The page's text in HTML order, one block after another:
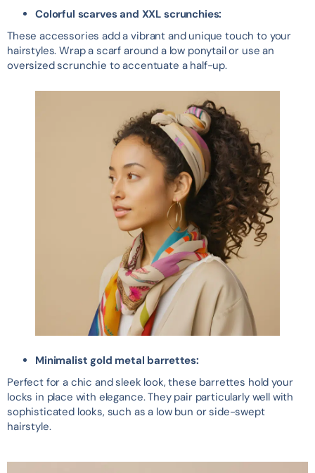
Colorful scarves and XXL scrunchies:
These accessories add a vibrant and unique touch to your
hairstyles. Wrap a scarf around a low ponytail or use an
oversized scrunchie to accentuate a half-up.
Minimalist gold metal barrettes:
Perfect for a chic and sleek look, these barrettes hold your
locks in place with elegance. They pair particularly well with
sophisticated looks, such as a low bun or side-swept
hairstyle.